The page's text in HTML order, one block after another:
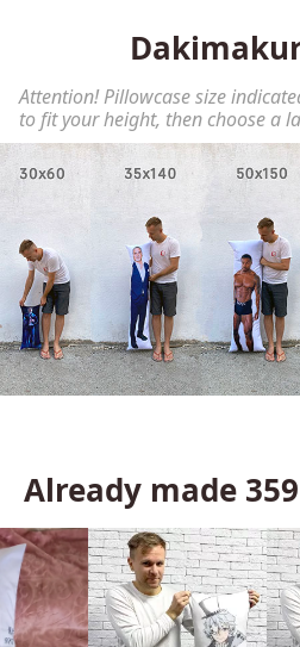
Attention! Pillowcase size
to fit your height, then choose a
Already made 359